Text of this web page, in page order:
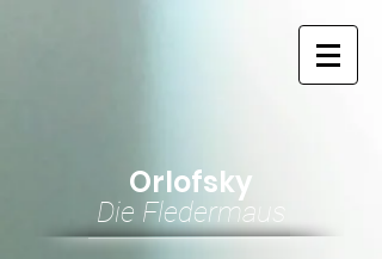
Orlofsky
Die Fledermaus